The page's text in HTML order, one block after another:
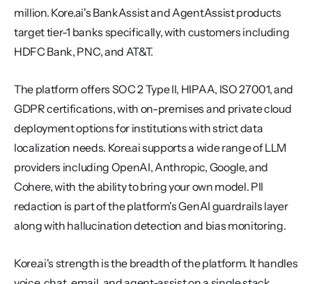
million. Kore.ai's BankAssist and AgentAssist products
target tier-1 banks specifically, with customers including
HDFC Bank, PNC, and AT&T.
The platform offers SOC 2 Type II, HIPAA, ISO 27001, and
GDPR certifications, with on-premises and private cloud
deployment options for institutions with strict data
localization needs. Kore.ai supports a wide range of LLM
providers including OpenAI, Anthropic, Google, and
Cohere, with the ability to bring your own model. PII
redaction is part of the platform's GenAI guardrails layer
along with hallucination detection and bias monitoring.
Kore.ai's strength is the breadth of the platform. It handles